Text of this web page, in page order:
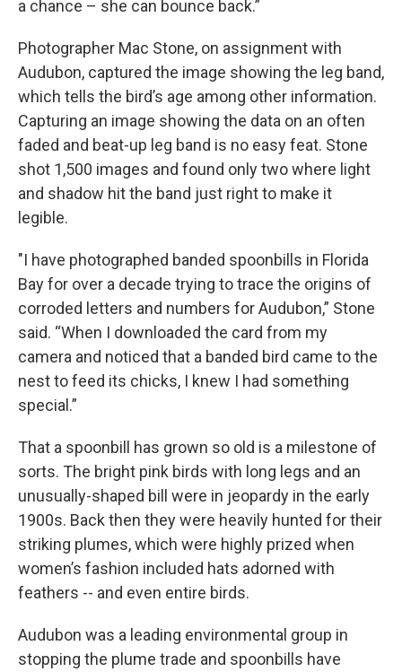
a chance – she can bounce back.”
Photographer Mac Stone, on assignment with
Audubon, captured the image showing the leg band,
which tells the bird’s age among other information.
Capturing an image showing the data on an often
faded and beat-up leg band is no easy feat. Stone
shot 1,500 images and found only two where light
and shadow hit the band just right to make it
legible.
"I have photographed banded spoonbills in Florida
Bay for over a decade trying to trace the origins of
corroded letters and numbers for Audubon,” Stone
said. “When I downloaded the card from my
camera and noticed that a banded bird came to the
nest to feed its chicks, I knew I had something
special.”
That a spoonbill has grown so old is a milestone of
sorts. The bright pink birds with long legs and an
unusually-shaped bill were in jeopardy in the early
1900s. Back then they were heavily hunted for their
striking plumes, which were highly prized when
women’s fashion included hats adorned with
feathers -- and even entire birds.
Audubon was a leading environmental group in
stopping the plume trade and spoonbills have